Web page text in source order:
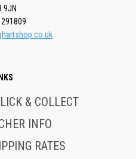
9JN
& COLLECT
INFO
RATES